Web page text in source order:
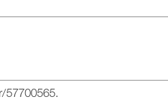
57700565.